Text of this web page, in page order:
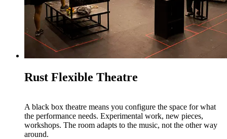
Rust Flexible Theatre
A black box theatre means you configure the space for what
the performance needs. Experimental work, new pieces,
workshops. The room adapts to the music, not the other way
around.